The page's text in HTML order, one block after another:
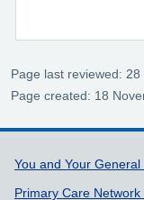
Page last reviewed: 28
Page created: 18
Support
You and Your General
Primary Care Network